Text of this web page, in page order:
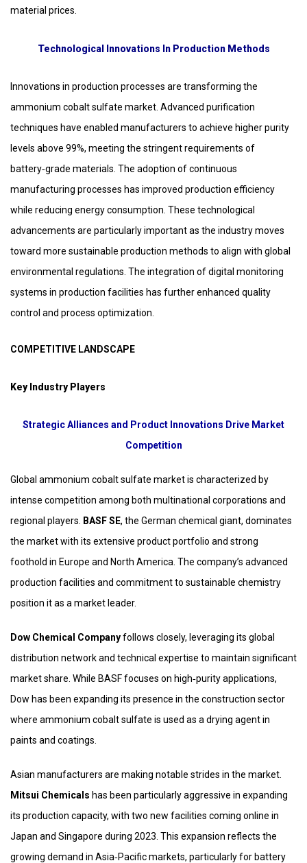
material prices.
Technological Innovations In Production Methods
Innovations in production processes are transforming the
ammonium cobalt sulfate market. Advanced purification
techniques have enabled manufacturers to achieve higher purity
levels above 99%, meeting the stringent requirements of
battery‑grade materials. The adoption of continuous
manufacturing processes has improved production efficiency
while reducing energy consumption. These technological
advancements are particularly important as the industry moves
toward more sustainable production methods to align with global
environmental regulations. The integration of digital monitoring
systems in production facilities has further enhanced quality
control and process optimization.
COMPETITIVE LANDSCAPE
Key Industry Players
Strategic Alliances and Product Innovations Drive Market
Competition
Global ammonium cobalt sulfate market is characterized by
intense competition among both multinational corporations and
regional players. BASF SE, the German chemical giant, dominates
the market with its extensive product portfolio and strong
foothold in Europe and North America. The company’s advanced
production facilities and commitment to sustainable chemistry
position it as a market leader.
Dow Chemical Companyfollows closely, leveraging its global
distribution network and technical expertise to maintain significant
market share. While BASF focuses on high‑purity applications,
Dow has been expanding its presence in the construction sector
where ammonium cobalt sulfate is used as a drying agent in
paints and coatings.
Asian manufacturers are making notable strides in the market.
Mitsui Chemicals has been particularly aggressive in expanding
its production capacity, with two new facilities coming online in
Japan and Singapore during 2023. This expansion reflects the
growing demand in Asia‑Pacific markets, particularly for battery